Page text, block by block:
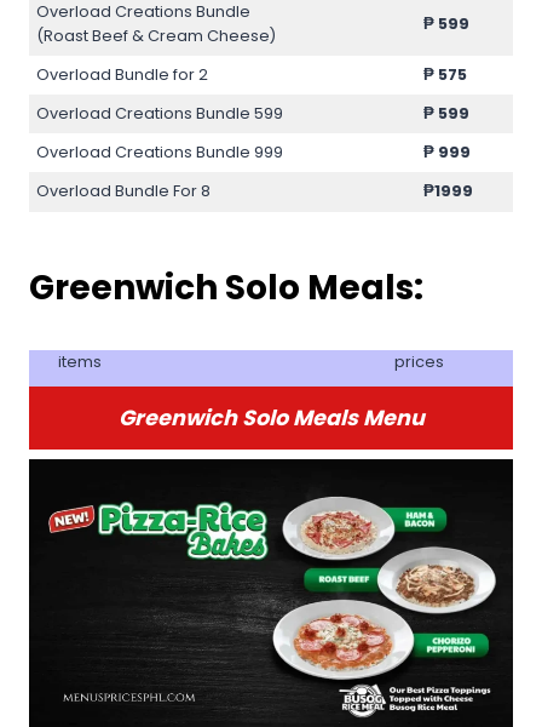
Overload Creations Bundle
(Roast Beef & Cream Cheese)
₱ 599
Overload Bundle for 2 ₱ 575
Overload Creations Bundle 599
₱ 599
Overload Creations Bundle 999
₱ 999
Overload Bundle For 8
₱1999
Greenwich Solo Meals:
items prices
Greenwich Solo Meals Menu